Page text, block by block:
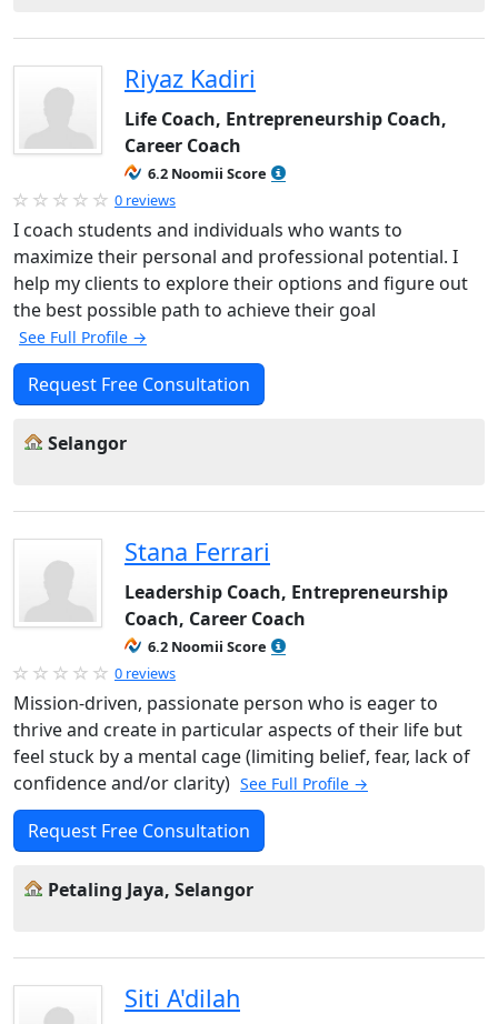
Riyaz Kadiri
Life Coach, Entrepreneurship Coach,
Career Coach
6.2 Noomii Score
0 reviews
I coach students and individuals who wants to
maximize their personal and professional potential. I
help my clients to explore their options and figure out
the best possible path to achieve their goal
See Full Profile →
Request Free Consultation
Selangor
Stana Ferrari
Leadership Coach, Entrepreneurship
Coach, Career Coach
6.2 Noomii Score
0 reviews
Mission-driven, passionate person who is eager to
thrive and create in particular aspects of their life but
feel stuck by a mental cage (limiting belief, fear, lack of
confidence and/or clarity) See Full Profile →
Request Free Consultation
Petaling Jaya, Selangor
Siti A'dilah